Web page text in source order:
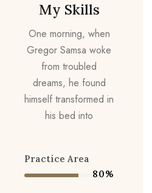
My Skills
One morning, when
Gregor Samsa woke
from troubled
dreams, he found
himself transformed in
his bed into
Practice Area
80%